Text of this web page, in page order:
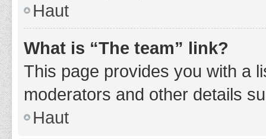
Haut
What is “The team” link?
This page provides you with a
moderators and other details
Haut